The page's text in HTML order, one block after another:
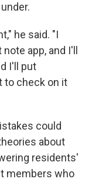
he said. "I
app, and I'll
I'll put
to check on it
could
about
residents'
members who